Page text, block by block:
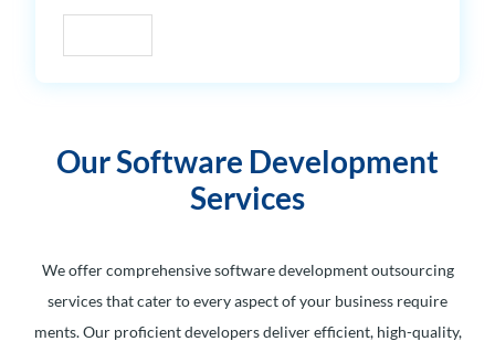
Our Software Development
Services
We offer comprehensive software development outsourcing
services that cater to every aspect of your business require
ments. Our proficient developers deliver efficient, high-quality,